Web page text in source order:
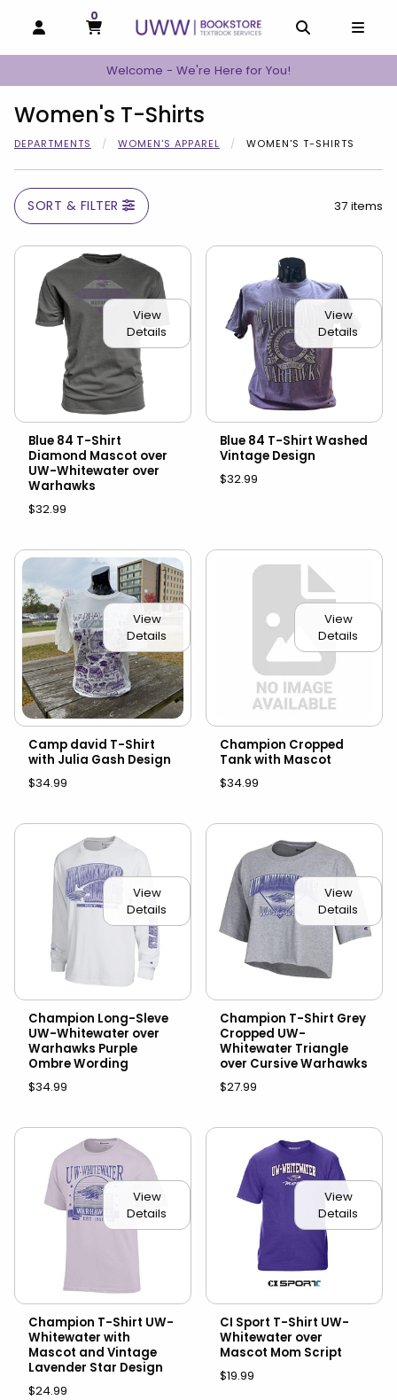
OPEN AND CLOSE PROFILE LINKS
MY CART
0
MY CART, 0 ITEMS
Welcome - We're Here for You!
Women's T-Shirts
DEPARTMENTS WOMEN'S APPAREL WOMEN'S T-SHIRTS
SORT & FILTER 37 items
View
Details
Blue 84 T-Shirt
Diamond Mascot over
UW-Whitewater over
Warhawks
$32.99
View
Details
Blue 84 T-Shirt Washed
Vintage Design
$32.99
View
Details
Camp david T-Shirt
with Julia Gash Design
$34.99
View
Details
Champion Cropped
Tank with Mascot
$34.99
View
Details
Champion Long-Sleve
UW-Whitewater over
Warhawks Purple
Ombre Wording
$34.99
View
Details
Champion T-Shirt Grey
Cropped UW-
Whitewater Triangle
over Cursive Warhawks
$27.99
View
Details
Champion T-Shirt UW-
Whitewater with
Mascot and Vintage
Lavender Star Design
$24.99
View
Details
CI Sport T-Shirt UW-
Whitewater over
Mascot Mom Script
$19.99